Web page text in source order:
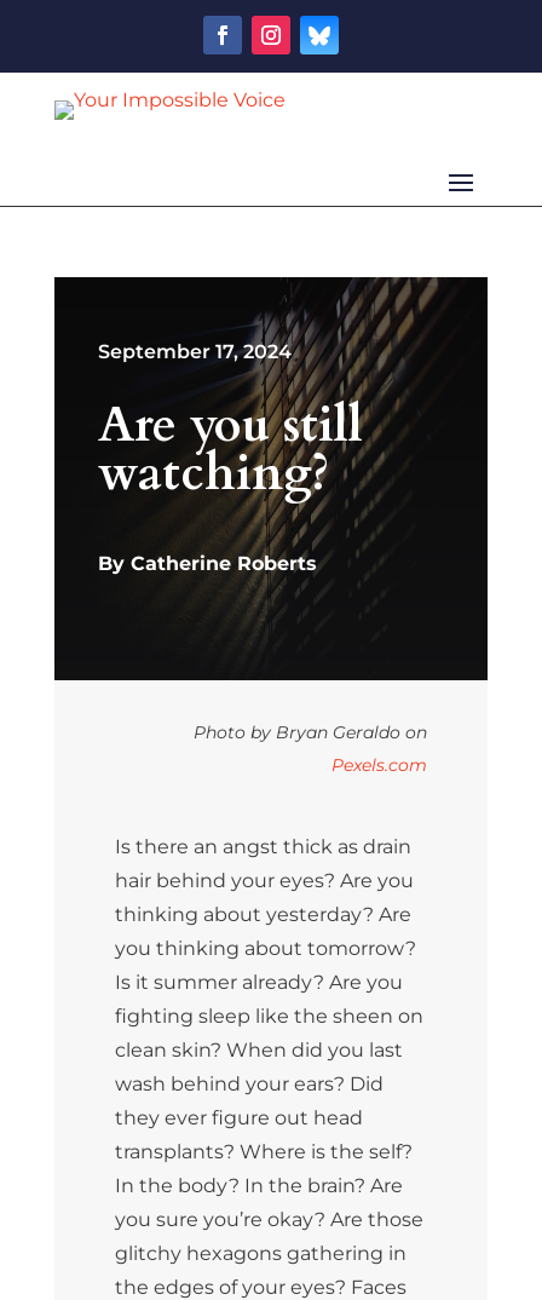
September 17, 2024
Are you still
watching?
By Catherine Roberts
Photo by Bryan Geraldo on
Pexels.com
Is there an angst thick as drain
hair behind your eyes? Are you
thinking about yesterday? Are
you thinking about tomorrow?
Is it summer already? Are you
fighting sleep like the sheen on
clean skin? When did you last
wash behind your ears? Did
they ever figure out head
transplants? Where is the self?
In the body? In the brain? Are
you sure you’re okay? Are those
glitchy hexagons gathering in
the edges of your eyes? Faces